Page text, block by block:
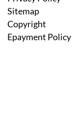
Sitemap
Copyright
Epayment Policy